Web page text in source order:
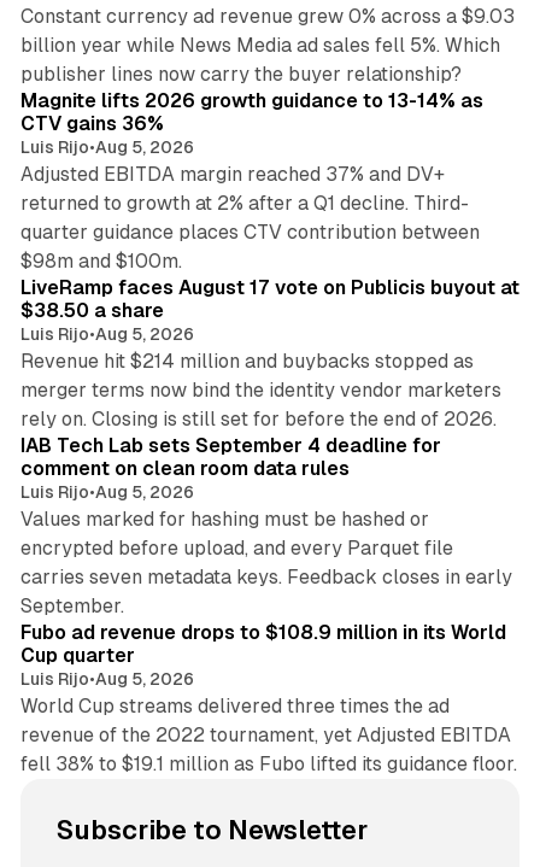
Constant currency ad revenue grew 0% across a $9.03
billion year while News Media ad sales fell 5%. Which
publisher lines now carry the buyer relationship?
Magnite lifts 2026 growth guidance to 13-14% as
CTV gains 36%
Luis Rijo•Aug 5, 2026
Adjusted EBITDA margin reached 37% and DV+
returned to growth at 2% after a Q1 decline. Third-
quarter guidance places CTV contribution between
$98m and $100m.
LiveRamp faces August 17 vote on Publicis buyout at
$38.50 a share
Luis Rijo•Aug 5, 2026
Revenue hit $214 million and buybacks stopped as
merger terms now bind the identity vendor marketers
rely on. Closing is still set for before the end of 2026.
IAB Tech Lab sets September 4 deadline for
comment on clean room data rules
Luis Rijo•Aug 5, 2026
Values marked for hashing must be hashed or
encrypted before upload, and every Parquet file
carries seven metadata keys. Feedback closes in early
September.
Fubo ad revenue drops to $108.9 million in its World
Cup quarter
Luis Rijo•Aug 5, 2026
World Cup streams delivered three times the ad
revenue of the 2022 tournament, yet Adjusted EBITDA
fell 38% to $19.1 million as Fubo lifted its guidance floor.
Subscribe to Newsletter